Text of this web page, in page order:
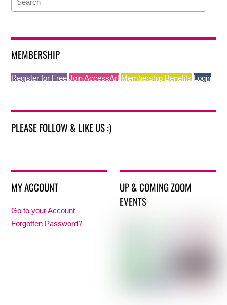
MEMBERSHIP
Register for Free Join AccessArt Membership Benefits Login
PLEASE FOLLOW & LIKE US :)
MY ACCOUNT
Go to your Account
Forgotten Password?
UP & COMING ZOOM
EVENTS